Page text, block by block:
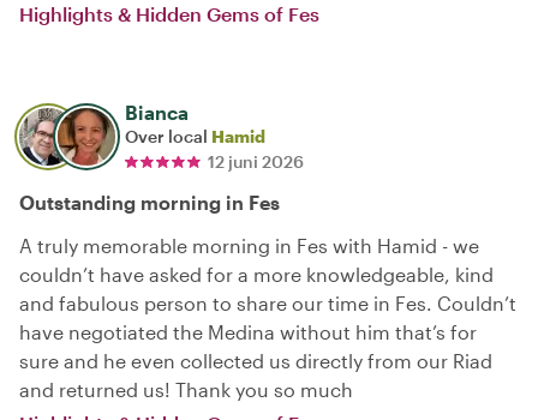
Highlights & Hidden Gems of Fes
Bianca
Over local Hamid
12 juni 2026
Outstanding morning in Fes
A truly memorable morning in Fes with Hamid - we
couldn’t have asked for a more knowledgeable, kind
and fabulous person to share our time in Fes. Couldn’t
have negotiated the Medina without him that’s for
sure and he even collected us directly from our Riad
and returned us! Thank you so much